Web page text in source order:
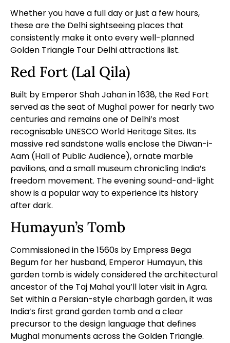
Whether you have a full day or just a few hours,
these are the Delhi sightseeing places that
consistently make it onto every well-planned
Golden Triangle Tour Delhi attractions list.
Red Fort (Lal Qila)
Built by Emperor Shah Jahan in 1638, the Red Fort
served as the seat of Mughal power for nearly two
centuries and remains one of Delhi’s most
recognisable UNESCO World Heritage Sites. Its
massive red sandstone walls enclose the Diwan-i-
Aam (Hall of Public Audience), ornate marble
pavilions, and a small museum chronicling India’s
freedom movement. The evening sound-and-light
show is a popular way to experience its history
after dark.
Humayun’s Tomb
Commissioned in the 1560s by Empress Bega
Begum for her husband, Emperor Humayun, this
garden tomb is widely considered the architectural
ancestor of the Taj Mahalyou’ll later visit in Agra.
Set within a Persian-style charbagh garden, it was
India’s first grand garden tomb and a clear
precursor to the design language that defines
Mughal monuments across the Golden Triangle.